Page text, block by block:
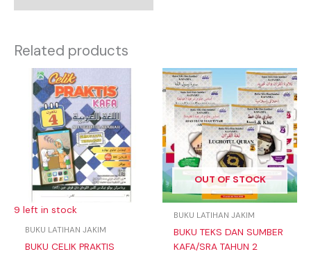
Related products
9 left in stock
BUKU LATIHAN JAKIM
BUKU CELIK PRAKTIS
OUT OF STOCK
BUKU LATIHAN JAKIM
BUKU TEKS DAN SUMBER
KAFA/SRA TAHUN 2
Price
range:
RM5.90
through
RM41.30